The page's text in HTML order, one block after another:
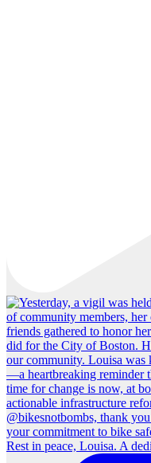
Rest in peace, Louisa. A